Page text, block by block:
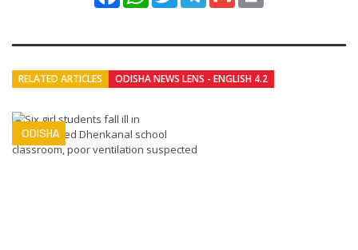
RELATED ARTICLES ODISHA NEWS LENS - ENGLISH 4.2
ODISHA